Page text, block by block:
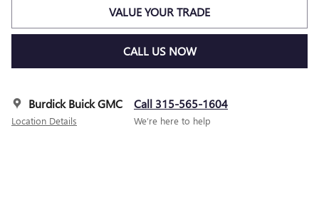
VALUE YOUR TRADE
CALL US NOW
Burdick Buick GMC
Location Details
Call 315-565-1604
We’re here to help